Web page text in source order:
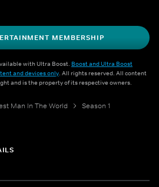
MEMBERSHIP
with Ultra Boost. Boost and Ultra Boost
and devices only. All rights reserved. All content
and is the property of its respective owners.
Man In The World
Season 1